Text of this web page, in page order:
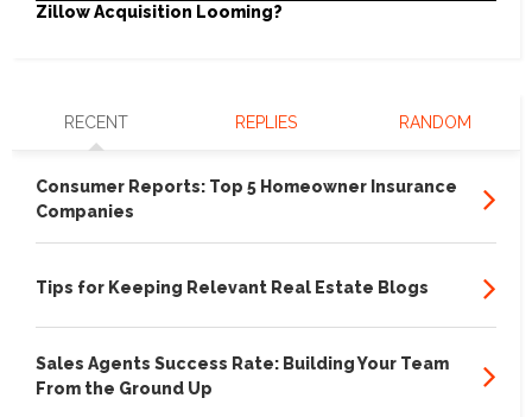
Zillow Acquisition Looming?
RECENT REPLIES RANDOM
Consumer Reports: Top 5 Homeowner Insurance
Companies
Tips for Keeping Relevant Real Estate Blogs
Sales Agents Success Rate: Building Your Team
From the Ground Up